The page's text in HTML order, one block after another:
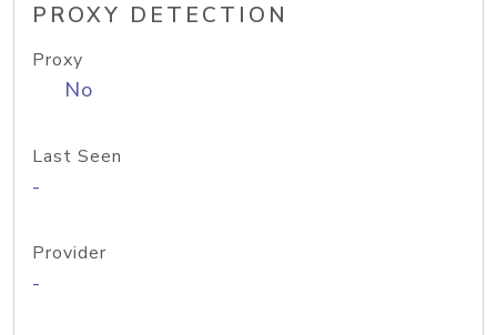
PROXY DETECTION
Proxy
No
Last Seen
-
Provider
-